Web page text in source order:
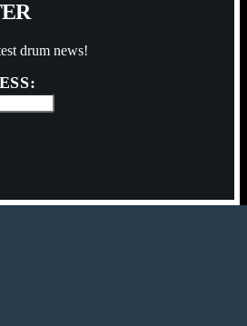
ER
drum news!